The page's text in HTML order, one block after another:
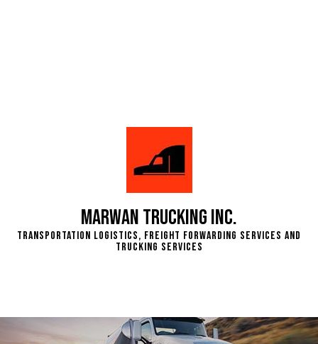
Marwan Trucking Inc.
Transportation Logistics, Freight Forwarding Services and
Trucking Services